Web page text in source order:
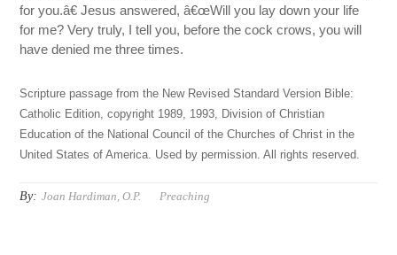
for you.â€ Jesus answered, â€œWill you lay down your life
for me? Very truly, I tell you, before the cock crows, you will
have denied me three times.
Scripture passage from the New Revised Standard Version Bible:
Catholic Edition, copyright 1989, 1993, Division of Christian
Education of the National Council of the Churches of Christ in the
United States of America. Used by permission. All rights reserved.
By: Joan Hardiman, O.P. Preaching